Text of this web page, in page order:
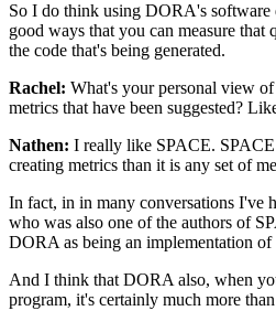
So I do think using DORA's software
good ways that you can measure that
the code that's being generated.
Rachel: What's your personal view of
metrics that have been suggested?
Nathen: I really like SPACE.
creating metrics than it is any set of
In fact, in in many conversations I've
who was also one of the authors of
DORA as being an implementation of
And I think that DORA also, when
program, it's certainly much more